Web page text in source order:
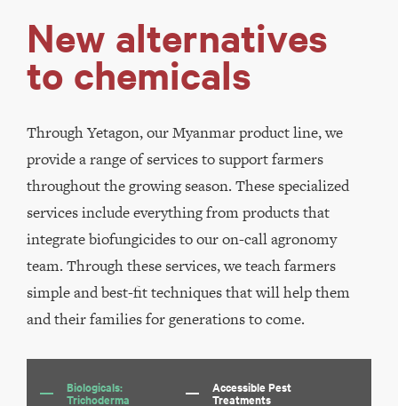
New alternatives
to chemicals
Through Yetagon, our Myanmar product line, we
provide a range of services to support farmers
throughout the growing season. These specialized
services include everything from products that
integrate biofungicides to our on-call agronomy
team. Through these services, we teach farmers
simple and best-fit techniques that will help them
and their families for generations to come.
Biologicals:
Trichoderma
Accessible Pest
Treatments